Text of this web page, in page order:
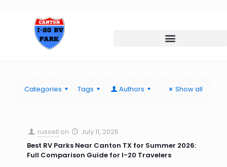
Categories Tags Authors Show all
russell on
July 11, 2026
Best RV Parks Near Canton TX for Summer 2026:
Full Comparison Guide for I-20 Travelers